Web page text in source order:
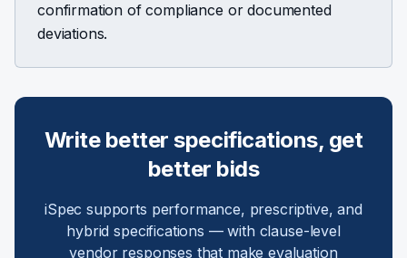
confirmation of compliance or documented
deviations.
Write better specifications, get
better bids
iSpec supports performance, prescriptive, and
hybrid specifications — with clause-level
vendor responses that make evaluation